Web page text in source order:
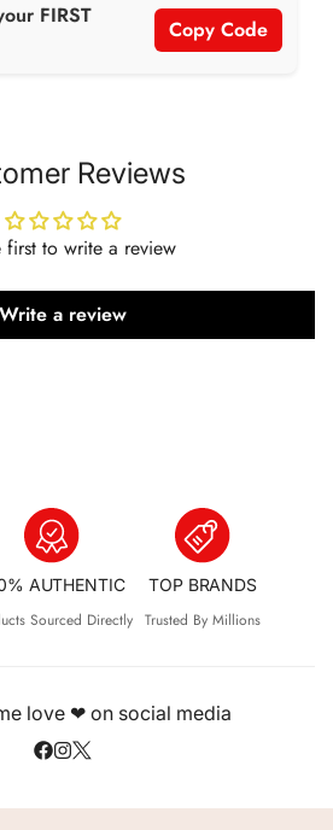
FIRST
Copy Code
Reviews
first to write a review
Write a review
AUTHENTIC
Sourced Directly
TOP BRANDS
Trusted By Millions
love ❤ on social media